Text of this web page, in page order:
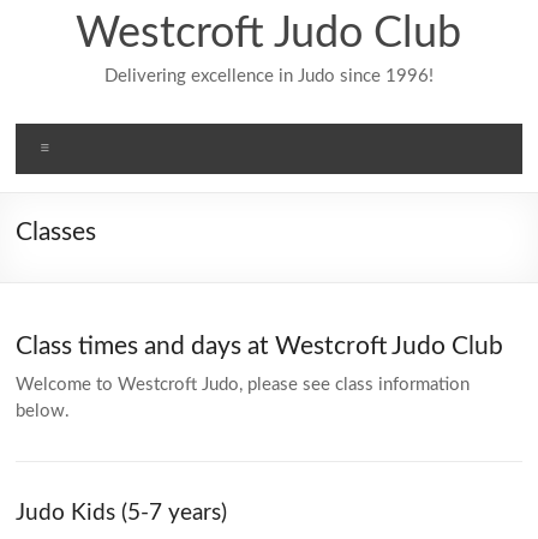
Westcroft Judo Club
Delivering excellence in Judo since 1996!
Classes
Class times and days at Westcroft Judo Club
Welcome to Westcroft Judo, please see class information
below.
Judo Kids (5-7 years)